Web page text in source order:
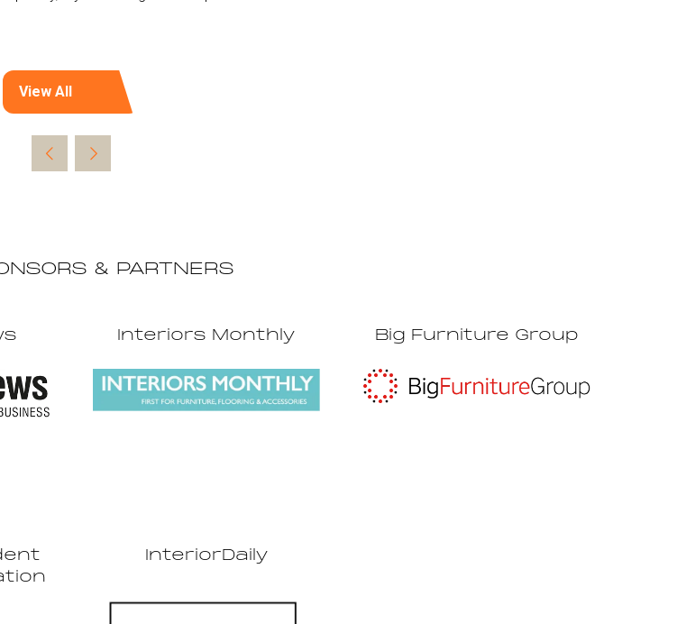
View All
(opens
a
& PARTNERS
Interiors Monthly Big Furniture Group
InteriorDaily